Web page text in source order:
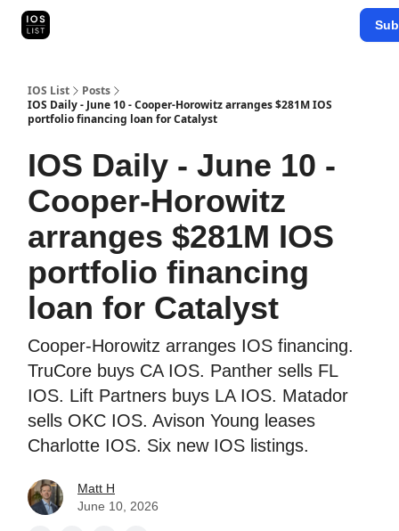
IOS List
Posts
IOS Daily - June 10 - Cooper-Horowitz arranges $281M IOS
portfolio financing loan for Catalyst
IOS Daily - June 10 -
Cooper-Horowitz
arranges $281M IOS
portfolio financing
loan for Catalyst
Cooper-Horowitz arranges IOS financing.
TruCore buys CA IOS. Panther sells FL
IOS. Lift Partners buys LA IOS. Matador
sells OKC IOS. Avison Young leases
Charlotte IOS. Six new IOS listings.
Matt H
June 10, 2026